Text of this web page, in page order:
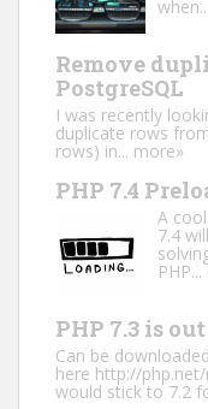
when...
Remove
PostgreSQL
I was recently
duplicate rows
rows) in... more»
PHP 7.4
A
7.4
PHP...
PHP 7.3 is out
Can be downloaded
here http://
would stick to 7.2